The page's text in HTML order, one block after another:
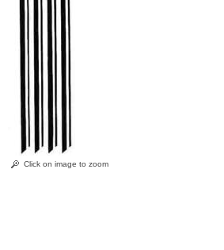
Click on image to zoom